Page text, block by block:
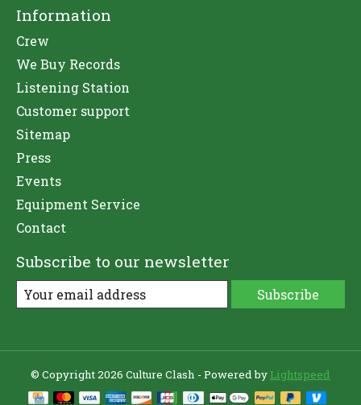
Information
Crew
We Buy Records
Listening Station
Customer support
Sitemap
Press
Events
Equipment Service
Contact
Subscribe to our newsletter
Subscribe
© Copyright 2026 Culture Clash - Powered by Lightspeed